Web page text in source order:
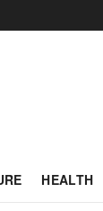
HEALTH